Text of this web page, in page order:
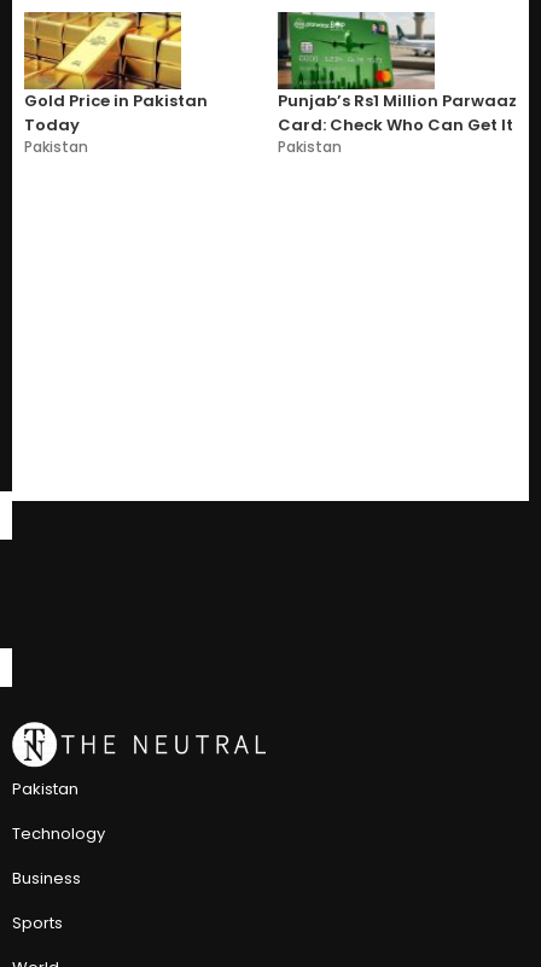
Gold Price in Pakistan
Today
Pakistan
Punjab’s Rs1 Million Parwaaz
Card: Check Who Can Get It
Pakistan
Pakistan
Technology
Business
Sports